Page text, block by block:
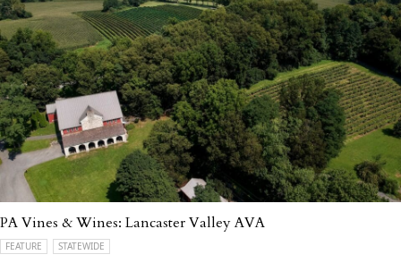
PA Vines & Wines: Lancaster Valley AVA
FEATURE STATEWIDE